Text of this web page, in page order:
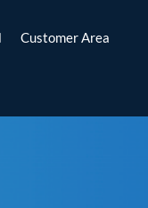
Customer Area